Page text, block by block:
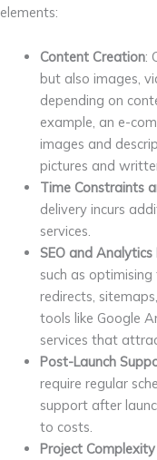
elements:
Content Creation:
but also images,
depending on
example, an e-
images and
pictures and
Time Constraints
delivery incurs
services.
SEO and
such as
redirects,
tools like Google
services that
Post-Launch
require regular
support after
to costs.
Project